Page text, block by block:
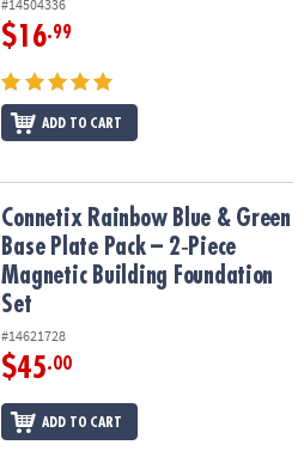
#14504336
$16.99
ADD TO CART
Base Plate Pack – 2‑Piece
Connetix Rainbow Blue & Green
Base Plate Pack – 2‑Piece
Magnetic Building Foundation
Set
#14621728
$45.00
ADD TO CART